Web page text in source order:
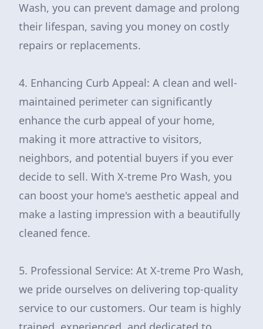
Wash, you can prevent damage and prolong
their lifespan, saving you money on costly
repairs or replacements.
4. Enhancing Curb Appeal: A clean and well-
maintained perimeter can significantly
enhance the curb appeal of your home,
making it more attractive to visitors,
neighbors, and potential buyers if you ever
decide to sell. With X-treme Pro Wash, you
can boost your home's aesthetic appeal and
make a lasting impression with a beautifully
cleaned fence.
5. Professional Service: At X-treme Pro Wash,
we pride ourselves on delivering top-quality
service to our customers. Our team is highly